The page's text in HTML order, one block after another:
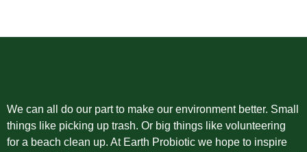
We can all do our part to make our environment better. Small
things like picking up trash. Or big things like volunteering
for a beach clean up. At Earth Probiotic we hope to inspire